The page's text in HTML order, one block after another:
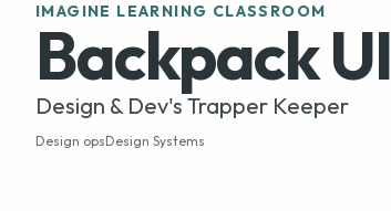
IMAGINE LEARNING CLASSROOM
Backpack UI
Design & Dev's Trapper Keeper
Design opsDesign Systems